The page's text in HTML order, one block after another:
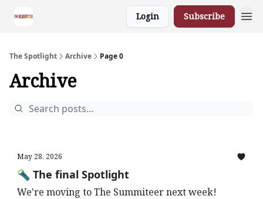
Login Subscribe
The Spotlight Archive Page 0
Archive
May 28, 2026
🔦 The final Spotlight
We're moving to The Summiteer next week!